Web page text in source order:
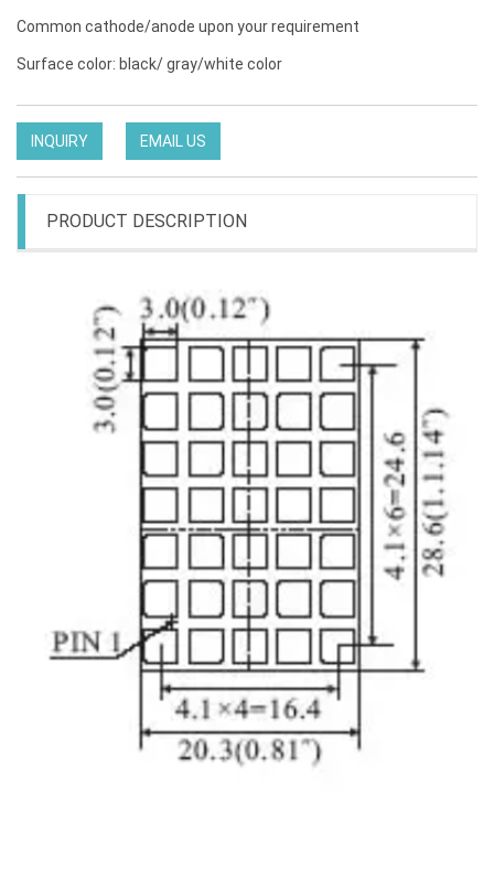
Common cathode/anode upon your requirement
Surface color: black/ gray/white color
INQUIRY EMAIL US
PRODUCT DESCRIPTION